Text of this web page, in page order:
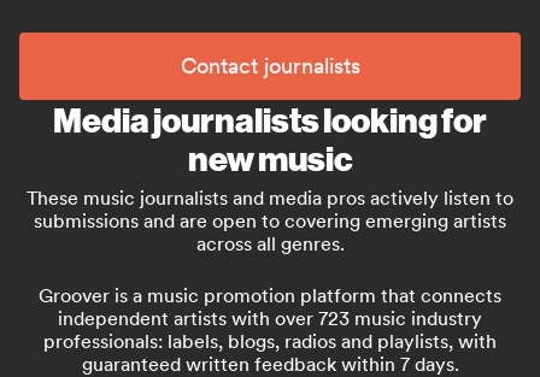
Contact journalists
Media journalists looking for
new music
These music journalists and media pros actively listen to
submissions and are open to covering emerging artists
across all genres.
Groover is a music promotion platform that connects
independent artists with over 723 music industry
professionals: labels, blogs, radios and playlists, with
guaranteed written feedback within 7 days.